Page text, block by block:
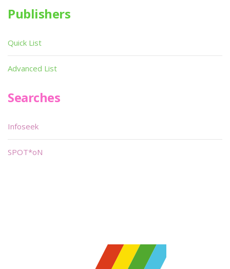
Publishers
Quick List
Advanced List
Searches
Infoseek
SPOT*oN